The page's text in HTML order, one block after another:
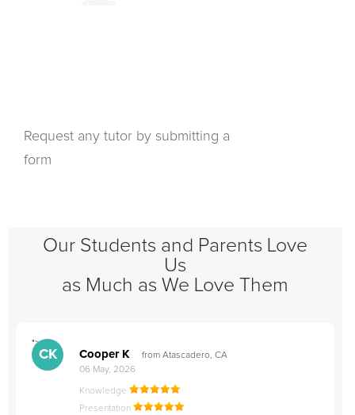
Request any tutor by submitting a
form
Our Students and Parents Love
Us
as Much as We Love Them
">
CK Cooper K
from Atascadero, CA
06 May, 2026
Knowledge
Presentation